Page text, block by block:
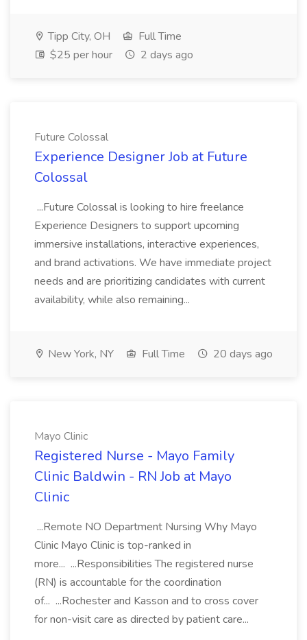
Tipp City, OH
Full Time
$25 per hour
2 days ago
Future Colossal
Experience Designer Job at Future
Colossal
...Future Colossal is looking to hire freelance
Experience Designers to support upcoming
immersive installations, interactive experiences,
and brand activations. We have immediate project
needs and are prioritizing candidates with current
availability, while also remaining...
New York, NY Full Time 20 days ago
Mayo Clinic
Registered Nurse - Mayo Family
Clinic Baldwin - RN Job at Mayo
Clinic
...Remote NO Department Nursing Why Mayo
Clinic Mayo Clinic is top-ranked in
more... ...Responsibilities The registered nurse
(RN) is accountable for the coordination
of... ...Rochester and Kasson and to cross cover
for non-visit care as directed by patient care...